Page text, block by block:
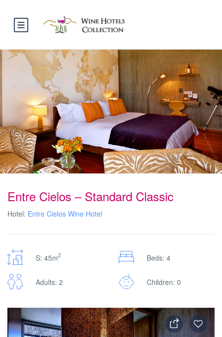
Entre Cielos – Standard Classic
Hotel: Entre Cielos Wine Hotel
S: 45m2 Beds: 4
Adults: 2 Children: 0